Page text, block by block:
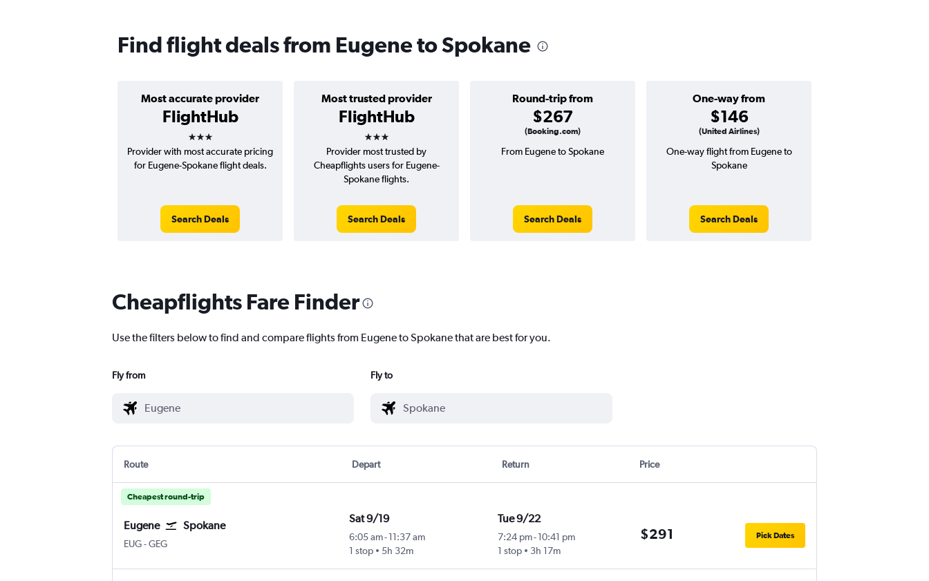
Find flight deals from Eugene to Spokane
Most accurate provider
FlightHub
3 stars
Most trusted provider
FlightHub
3 stars
Round-trip from
$267
(Booking.com)
One-way from
$146
(United Airlines)
Provider with most accurate pricing
for Eugene-Spokane flight deals.
Search Deals
Provider most trusted by
Cheapflights users for Eugene-
Spokane flights.
Search Deals
From Eugene to Spokane
Search Deals
One-way flight from Eugene to
Spokane
Search Deals
Cheapflights Fare Finder
Use the filters below to find and compare flights from Eugene to Spokane that are best for you.
Fly from Fly to
Route Depart Return Price
Cheapest round-trip
Eugene Spokane
EUG-GEG
Sat 9/19
6:05 am- 11:37 am
1 stop
5h 32m
Tue 9/22
7:24 pm-10:41 pm
1 stop
3h 17m
$291 Pick Dates